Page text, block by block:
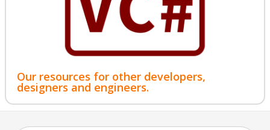
Our resources for other developers,
designers and engineers.